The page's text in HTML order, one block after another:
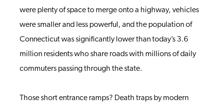
were plenty of space to merge onto a highway, vehicles
were smaller and less powerful, and the population of
Connecticut was significantly lower than today’s 3.6
million residents who share roads with millions of daily
commuters passing through the state.
Those short entrance ramps? Death traps by modern